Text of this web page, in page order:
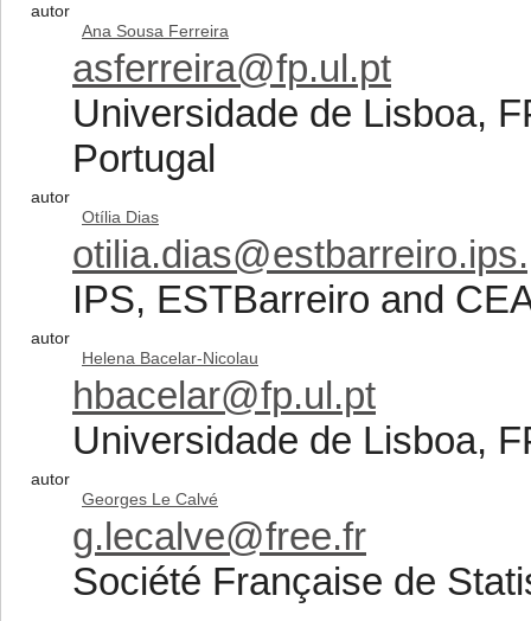
autor
Ana Sousa Ferreira
asferreira@fp.ul.pt
Universidade de Lisboa,
Portugal
autor
Otília Dias
IPS, ESTBarreiro and
autor
Helena Bacelar-Nicolau
hbacelar@fp.ul.pt
Universidade de Lisboa,
autor
Georges Le Calvé
g.lecalve@free.fr
Société Française de